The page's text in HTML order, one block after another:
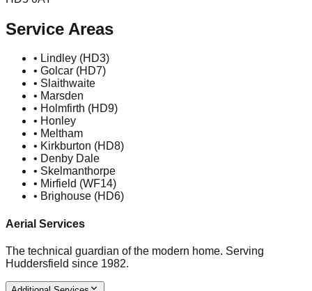
Service Areas
• Lindley (HD3)
• Golcar (HD7)
• Slaithwaite
• Marsden
• Holmfirth (HD9)
• Honley
• Meltham
• Kirkburton (HD8)
• Denby Dale
• Skelmanthorpe
• Mirfield (WF14)
• Brighouse (HD6)
Aerial Services
The technical guardian of the modern home. Serving
Huddersfield since 1982.